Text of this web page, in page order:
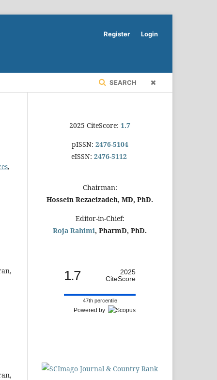
SEARCH
Register Login
,
2025 CiteScore: 1.7
pISSN: 2476-5104
eISSN: 2476-5112
Chairman:
Hossein Rezaeizadeh, MD, PhD.
Editor-in-Chief:
Roja Rahimi, PharmD, PhD.
1.7
2025
CiteScore
47th percentile
Powered by